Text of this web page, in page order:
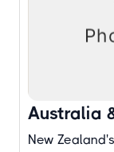
Australia
New